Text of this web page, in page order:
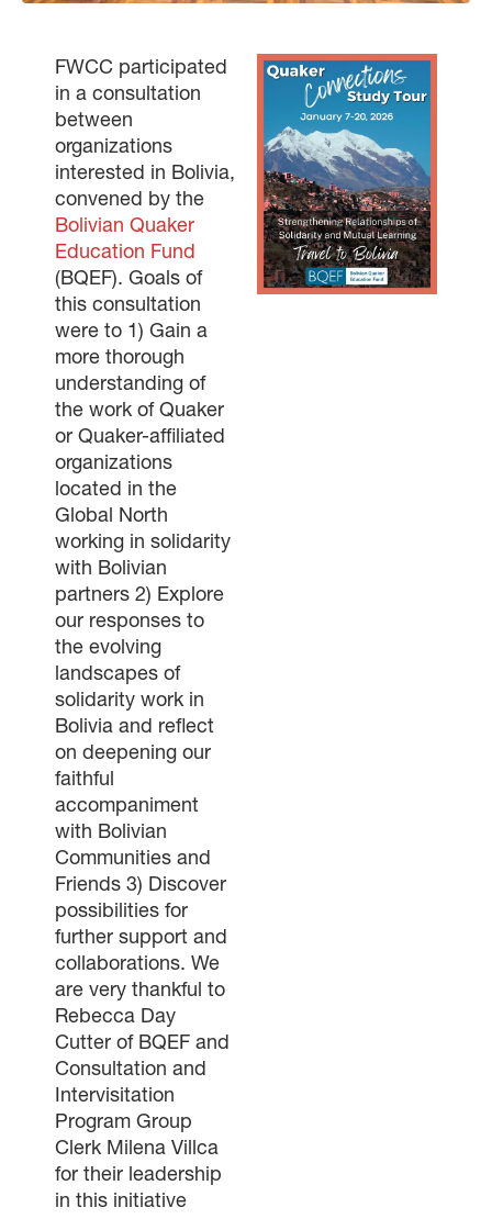
FWCC participated
in a consultation
between
organizations
interested in Bolivia,
convened by the
Bolivian Quaker
Education Fund
(BQEF). Goals of
this consultation
were to 1) Gain a
more thorough
understanding of
the work of Quaker
or Quaker-affiliated
organizations
located in the
Global North
working in solidarity
with Bolivian
partners 2) Explore
our responses to
the evolving
landscapes of
solidarity work in
Bolivia and reflect
on deepening our
faithful
accompaniment
with Bolivian
Communities and
Friends 3) Discover
possibilities for
further support and
collaborations. We
are very thankful to
Rebecca Day
Cutter of BQEF and
Consultation and
Intervisitation
Program Group
Clerk Milena Villca
for their leadership
in this initiative